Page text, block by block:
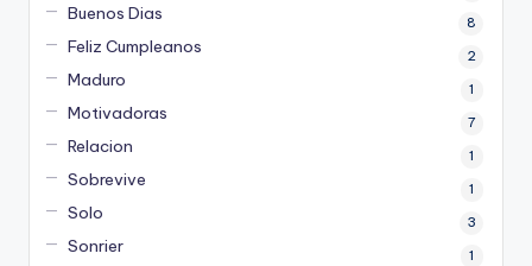
Buenos Dias 8
Feliz Cumpleanos 2
Maduro 1
Motivadoras 7
Relacion 1
Sobrevive 1
Solo 3
Sonrier 1